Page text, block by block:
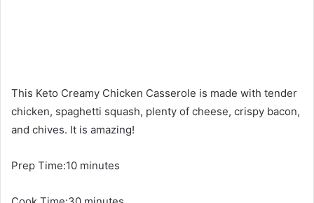
This Keto Creamy Chicken Casserole is made with tender
chicken, spaghetti squash, plenty of cheese, crispy bacon,
and chives. It is amazing!
Prep Time:10 minutes